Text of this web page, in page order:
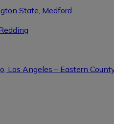
State, Medford
Los Angeles – Eastern